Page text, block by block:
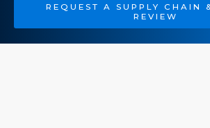
REQUEST A SUPPLY CHAIN
REVIEW